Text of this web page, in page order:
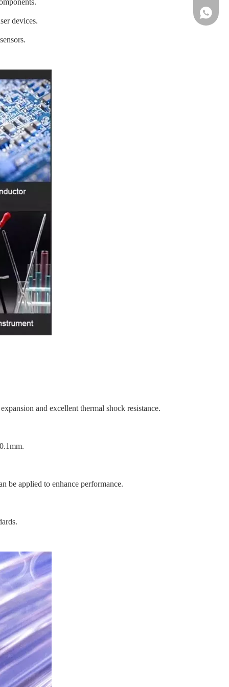
devices.
and excellent thermal shock resistance.
be applied to enhance performance.
86-